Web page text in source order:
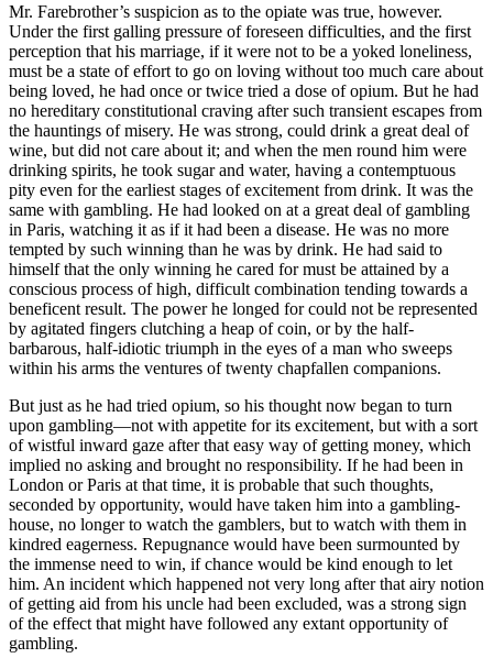
Reset to Defaults
Mr. Farebrother’s suspicion as to the opiate was true, however.
Under the first galling pressure of foreseen difficulties, and the first
perception that his marriage, if it were not to be a yoked loneliness,
must be a state of effort to go on loving without too much care about
being loved, he had once or twice tried a dose of opium. But he had
no hereditary constitutional craving after such transient escapes from
the hauntings of misery. He was strong, could drink a great deal of
wine, but did not care about it; and when the men round him were
drinking spirits, he took sugar and water, having a contemptuous
pity even for the earliest stages of excitement from drink. It was the
same with gambling. He had looked on at a great deal of gambling
in Paris, watching it as if it had been a disease. He was no more
tempted by such winning than he was by drink. He had said to
himself that the only winning he cared for must be attained by a
conscious process of high, difficult combination tending towards a
beneficent result. The power he longed for could not be represented
by agitated fingers clutching a heap of coin, or by the half-
barbarous, half-idiotic triumph in the eyes of a man who sweeps
within his arms the ventures of twenty chapfallen companions.
But just as he had tried opium, so his thought now began to turn
upon gambling—not with appetite for its excitement, but with a sort
of wistful inward gaze after that easy way of getting money, which
implied no asking and brought no responsibility. If he had been in
London or Paris at that time, it is probable that such thoughts,
seconded by opportunity, would have taken him into a gambling-
house, no longer to watch the gamblers, but to watch with them in
kindred eagerness. Repugnance would have been surmounted by
the immense need to win, if chance would be kind enough to let
him. An incident which happened not very long after that airy notion
of getting aid from his uncle had been excluded, was a strong sign
of the effect that might have followed any extant opportunity of
gambling.